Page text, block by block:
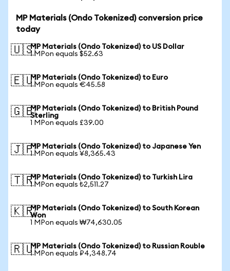
MP Materials (Ondo Tokenized) conversion price
today
🇺🇸MP Materials (Ondo Tokenized) to US Dollar
1 MPon equals $52.63
🇪🇺MP Materials (Ondo Tokenized) to Euro
1 MPon equals €45.58
🇬🇧MP Materials (Ondo Tokenized) to British Pound
Sterling
1 MPon equals £39.00
🇯🇵MP Materials (Ondo Tokenized) to Japanese Yen
1 MPon equals ¥8,365.43
🇹🇷MP Materials (Ondo Tokenized) to Turkish Lira
1 MPon equals ₺2,511.27
🇰🇷MP Materials (Ondo Tokenized) to South Korean
Won
1 MPon equals ₩74,630.05
🇷🇺MP Materials (Ondo Tokenized) to Russian Rouble
1 MPon equals ₽4,348.74